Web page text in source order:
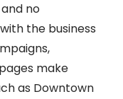
no
the business
make
as Downtown